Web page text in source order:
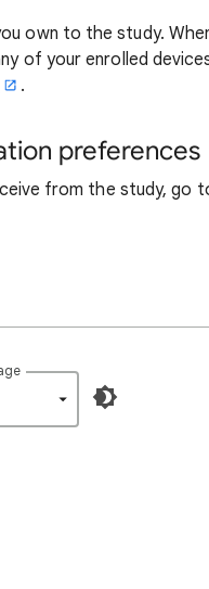
own to the study.
of your enrolled
.
preferences
from the study, go